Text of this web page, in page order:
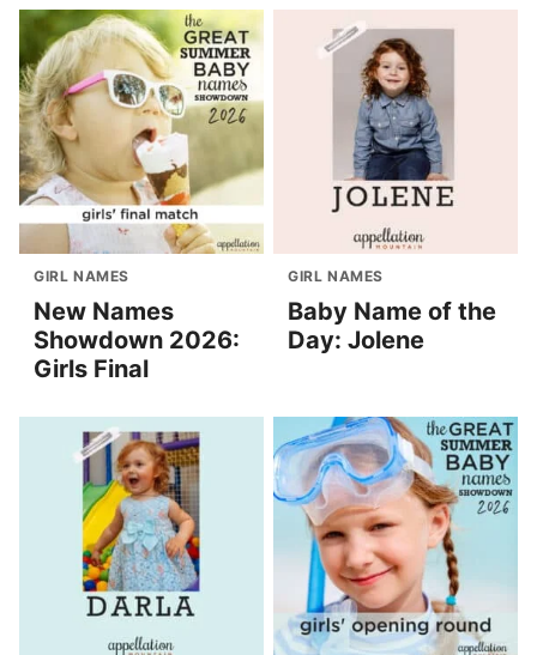
GIRL NAMES
New Names
Showdown 2026:
Girls Final
GIRL NAMES
Baby Name of the
Day: Jolene